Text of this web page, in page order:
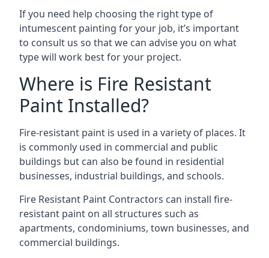
If you need help choosing the right type of
intumescent painting for your job, it’s important
to consult us so that we can advise you on what
type will work best for your project.
Where is Fire Resistant
Paint Installed?
Fire-resistant paint is used in a variety of places. It
is commonly used in commercial and public
buildings but can also be found in residential
businesses, industrial buildings, and schools.
Fire Resistant Paint Contractors can install fire-
resistant paint on all structures such as
apartments, condominiums, town businesses, and
commercial buildings.